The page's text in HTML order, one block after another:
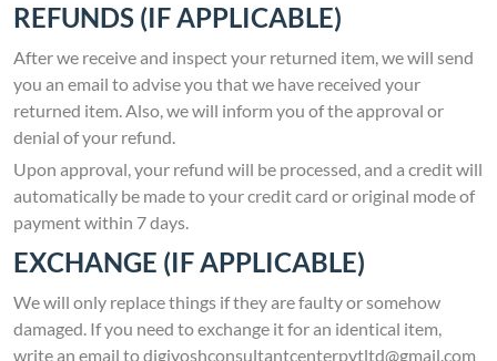
REFUNDS (IF APPLICABLE)
After we receive and inspect your returned item, we will send
you an email to advise you that we have received your
returned item. Also, we will inform you of the approval or
denial of your refund.
Upon approval, your refund will be processed, and a credit will
automatically be made to your credit card or original mode of
payment within 7 days.
EXCHANGE (IF APPLICABLE)
We will only replace things if they are faulty or somehow
damaged. If you need to exchange it for an identical item,
write an email to digiyoshconsultantcenterpvtltd@gmail.com